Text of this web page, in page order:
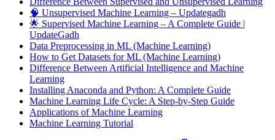
🧠 Unsupervised Machine Learning – Updategadh
🌟 Supervised Machine Learning – A Complete Guide |
UpdateGadh
Data Preprocessing in ML (Machine Learning)
How to Get Datasets for ML (Machine Learning)
Difference Between Artificial Intelligence and Machine
Learning
Installing Anaconda and Python: A Complete Guide
Machine Learning Life Cycle: A Step-by-Step Guide
Applications of Machine Learning
Machine Learning Tutorial